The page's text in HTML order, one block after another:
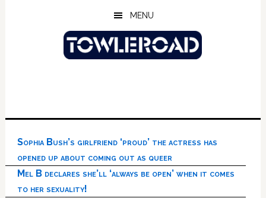
MENU
Sophia Bush’s girlfriend ‘proud’ the actress has
opened up about coming out as queer
Mel B declares she’ll ‘always be open’ when it comes
to her sexuality!